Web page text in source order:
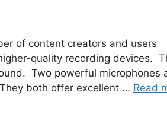
of content creators and users
quality recording devices.
Two powerful microphones
both offer excellent … Read